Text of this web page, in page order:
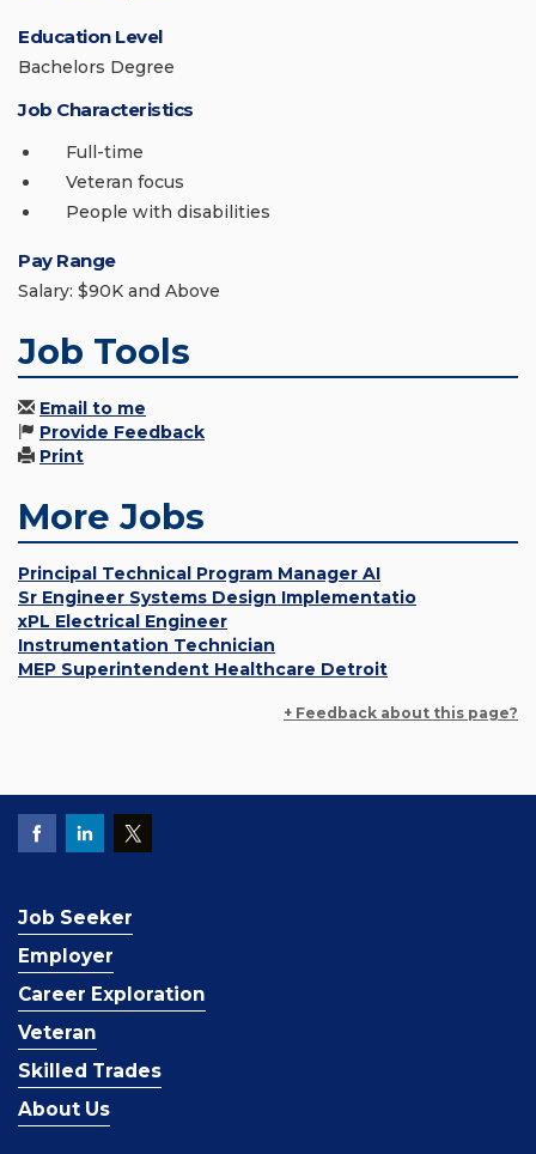
Education Level
Bachelors Degree
Job Characteristics
Full-time
Veteran focus
People with disabilities
Pay Range
Salary: $90K and Above
Job Tools
Email to me
Provide Feedback
Print
More Jobs
Principal Technical Program Manager AI
Sr Engineer Systems Design Implementatio
xPL Electrical Engineer
Instrumentation Technician
MEP Superintendent Healthcare Detroit
+ Feedback about this page?
Job Seeker
Employer
Career Exploration
Veteran
Skilled Trades
About Us